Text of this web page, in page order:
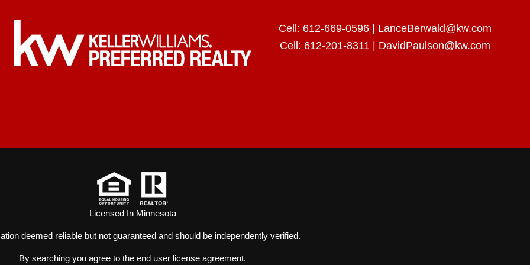
Cell: 612-669-0596| LanceBerwald@kw.com
Cell: 612-201-8311| DavidPaulson@kw.com
Licensed In Minnesota
deemed reliable but not guaranteed and should be independently verified.
By searching you agree to the end user license agreement.